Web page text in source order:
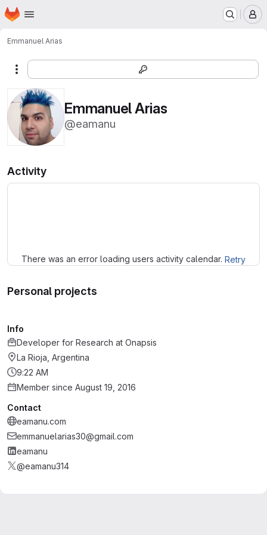
Skip to main content
Homepage
Emmanuel Arias
More actions
Emmanuel Arias
@eamanu
Activity
There was an error loading users activity calendar. Retry
Personal projects
Info
Developer for Research at Onapsis
La Rioja, Argentina
9:22 AM
Member since August 19, 2016
Contact
eamanu.com
emmanuelarias30@gmail.com
eamanu
@eamanu314